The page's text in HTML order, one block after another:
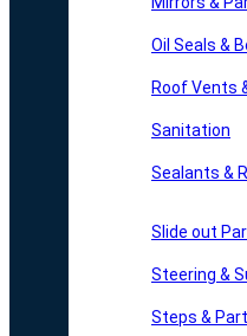
Oil Seals &
Roof Vents
Sanitation
Sealants &
Slide out
Steering &
Steps &